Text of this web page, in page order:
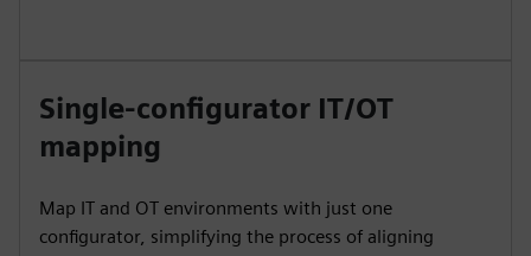
Single-configurator IT/OT
mapping
Map IT and OT environments with just one
configurator, simplifying the process of aligning